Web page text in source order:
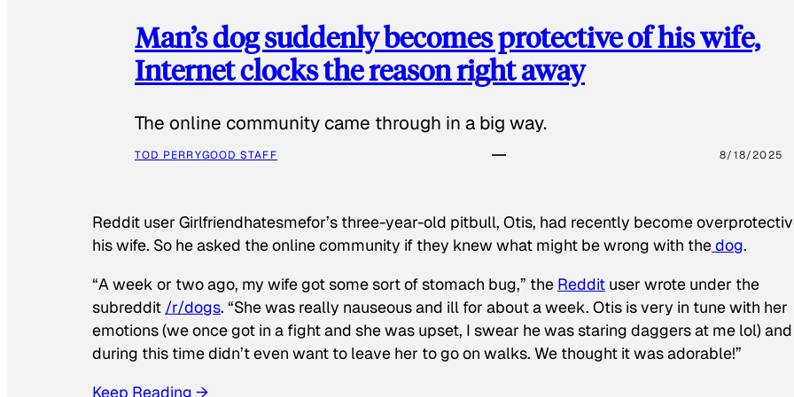
Man’s dog suddenly becomes protective of his wife,
Internet clocks the reason right away
The online community came through in a big way.
TOD PERRYGOOD STAFF 8/18/2025
Reddit user Girlfriendhatesmefor’s three-year-old pitbull, Otis, had recently become
his wife. So he asked the online community if they knew what might be wrong with thedog.
“A week or two ago, my wife got some sort of stomach bug,” the Reddit user wrote under the
subreddit /r/dogs. “She was really nauseous and ill for about a week. Otis is very in tune with her
emotions (we once got in a fight and she was upset, I swear he was staring daggers at me lol) and
during this time didn’t even want to leave her to go on walks. We thought it was adorable!”
Keep Reading →